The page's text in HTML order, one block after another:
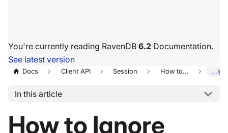
You're currently reading RavenDB 6.2 Documentation.
See latest version
Docs Client API Session How to...
In this article
How to Ignore